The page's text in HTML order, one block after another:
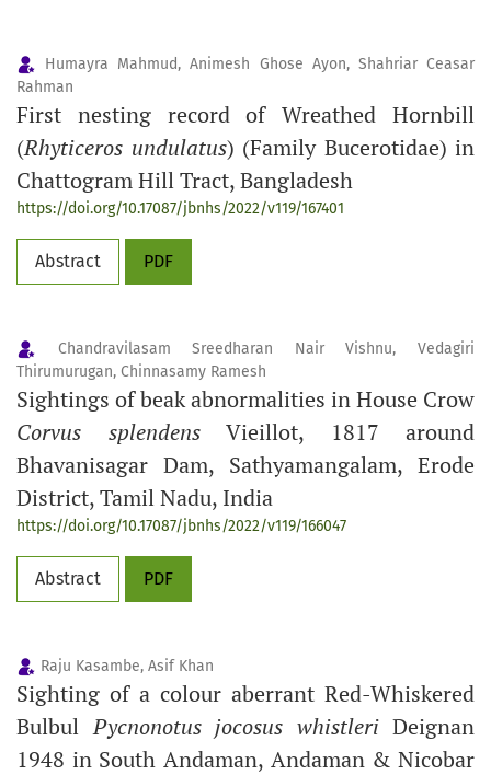
Humayra Mahmud, Animesh Ghose Ayon, Shahriar Ceasar
Rahman
First nesting record of Wreathed Hornbill
(Rhyticeros undulatus) (Family Bucerotidae) in
Chattogram Hill Tract, Bangladesh
https://doi.org/10.17087/jbnhs/2022/v119/167401
Abstract PDF
Chandravilasam Sreedharan Nair Vishnu, Vedagiri
Thirumurugan, Chinnasamy Ramesh
Sightings of beak abnormalities in House Crow
Corvus splendensVieillot, 1817 around
Bhavanisagar Dam, Sathyamangalam, Erode
District, Tamil Nadu, India
https://doi.org/10.17087/jbnhs/2022/v119/166047
Abstract PDF
Raju Kasambe, Asif Khan
Sighting of a colour aberrant Red-Whiskered
BulbulPycnonotus jocosus whistleriDeignan
1948 in South Andaman, Andaman & Nicobar